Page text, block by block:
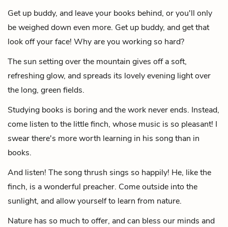
Get up buddy, and leave your books behind, or you'll only
be weighed down even more. Get up buddy, and get that
look off your face! Why are you working so hard?
The sun setting over the mountain gives off a soft,
refreshing glow, and spreads its lovely evening light over
the long, green fields.
Studying books is boring and the work never ends. Instead,
come listen to the little finch, whose music is so pleasant! I
swear there's more worth learning in his song than in
books.
And listen! The song thrush sings so happily! He, like the
finch, is a wonderful preacher. Come outside into the
sunlight, and allow yourself to learn from nature.
Nature has so much to offer, and can bless our minds and